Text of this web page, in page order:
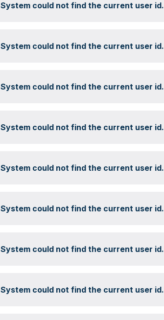
System could not find the current user id.
System could not find the current user id.
System could not find the current user id.
System could not find the current user id.
System could not find the current user id.
System could not find the current user id.
System could not find the current user id.
System could not find the current user id.